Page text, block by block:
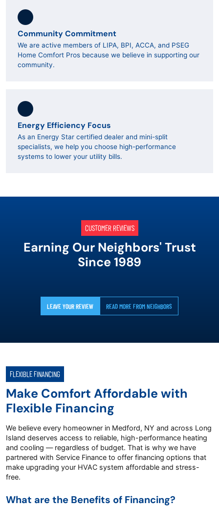
Community Commitment
We are active members of LIPA, BPI, ACCA, and PSEG
Home Comfort Pros because we believe in supporting our
community.
Energy Efficiency Focus
As an Energy Star certified dealer and mini-split
specialists, we help you choose high-performance
systems to lower your utility bills.
CUSTOMER REVIEWS
Earning Our Neighbors' Trust
Since 1989
LEAVE YOUR REVIEW READ MORE FROM NEIGHBORS
FLEXIBLE FINANCING
Make Comfort Affordable with
Flexible Financing
We believe every homeowner in Medford, NY and across Long
Island deserves access to reliable, high-performance heating
and cooling — regardless of budget. That is why we have
partnered with Service Finance to offer financing options that
make upgrading your HVAC system affordable and stress-
free.
What are the Benefits of Financing?